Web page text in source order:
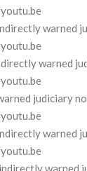
warned
warned
judiciary
warned
warned